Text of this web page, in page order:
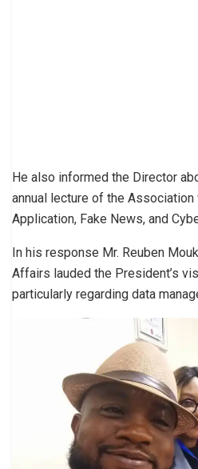
He also informed the Director
annual lecture of the
Application, Fake News, and
In his response Mr. Reuben
Affairs lauded the President’s
particularly regarding data